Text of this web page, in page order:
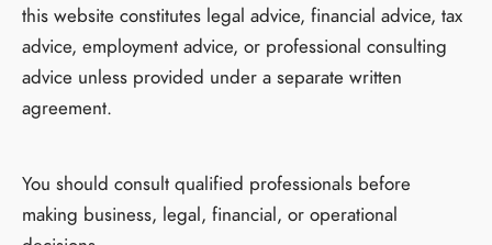
this website constitutes legal advice, financial advice, tax
advice, employment advice, or professional consulting
advice unless provided under a separate written
agreement.
You should consult qualified professionals before
making business, legal, financial, or operational